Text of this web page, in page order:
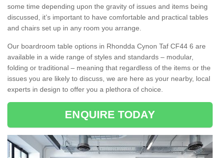
some time depending upon the gravity of issues and items being
discussed, it’s important to have comfortable and practical tables
and chairs set up in any room you arrange.
Our boardroom table options in Rhondda Cynon Taf CF44 6 are
available in a wide range of styles and standards – modular,
folding or traditional – meaning that regardless of the items or the
issues you are likely to discuss, we are here as your nearby, local
experts in design to offer you a plethora of choice.
ENQUIRE TODAY